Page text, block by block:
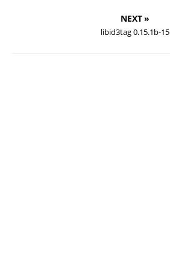
NEXT »
libid3tag 0.15.1b-15